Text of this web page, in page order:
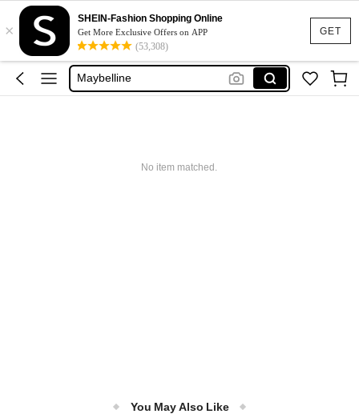
GET
×
SHEIN-Fashion Shopping Online
Get More Exclusive Offers on APP
(53,308)
Glowmode
Puma
Adidas
Maybelline
No item matched.
You May Also Like